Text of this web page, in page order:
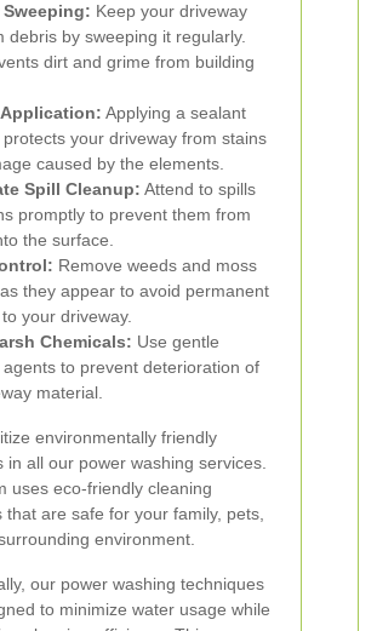
Sweeping: Keep your driveway
debris by sweeping it regularly.
dirt and grime from building
Applying a sealant
your driveway from stains
caused by the elements.
Spill Cleanup: Attend to spills
promptly to prevent them from
the surface.
Remove weeds and moss
they appear to avoid permanent
your driveway.
Chemicals: Use gentle
to prevent deterioration of
material.
environmentally friendly
in all our power washing services.
uses eco-friendly cleaning
that are safe for your family, pets,
environment.
our power washing techniques
to minimize water usage while